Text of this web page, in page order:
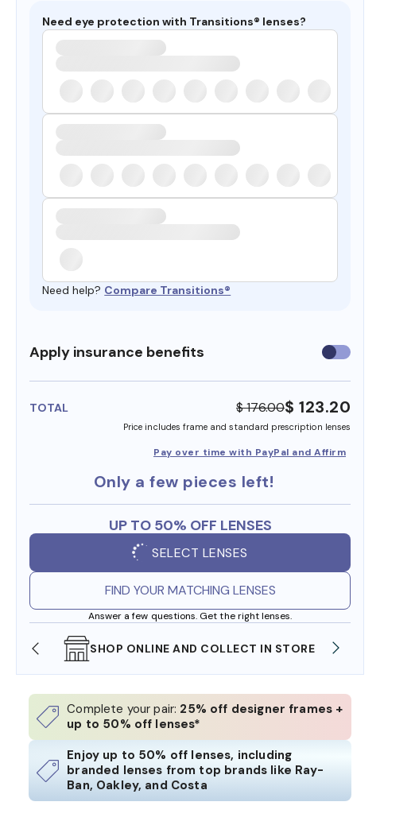
Need eye protection with Transitions® lenses?
Need help? Compare Transitions®
Apply insurance benefits Use
insurance
TOTAL $ 176.00$ 123.20
Price includes frame and standard prescription lenses
Pay over time with PayPal and Affirm
Only a few pieces left!
UP TO 50% OFF LENSES
SELECT LENSES
FIND YOUR MATCHING LENSES
Answer a few questions. Get the right lenses.
SHOP ONLINE AND COLLECT IN STORE
Complete your pair: 25% off designer frames +
up to 50% off lenses*
Enjoy up to 50% off lenses, including
branded lenses from top brands like Ray-
Ban, Oakley, and Costa